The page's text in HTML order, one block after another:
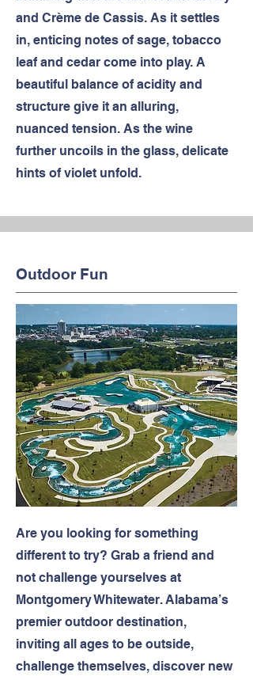
and Crème de Cassis. As it settles
in, enticing notes of sage, tobacco
leaf and cedar come into play. A
beautiful balance of acidity and
structure give it an alluring,
nuanced tension. As the wine
further uncoils in the glass, delicate
hints of violet unfold.
Outdoor Fun
Are you looking for something
different to try? Grab a friend and
not challenge yourselves at
Montgomery Whitewater. Alabama’s
premier outdoor destination,
inviting all ages to be outside,
challenge themselves, discover new